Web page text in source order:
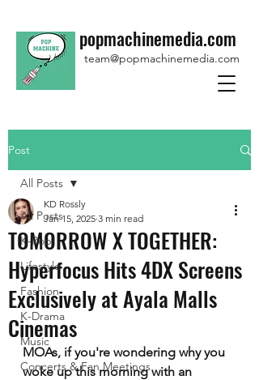
popmachinemedia.com
team@popmachinemedia.com
Post
All Posts
K-Pop
Lifestyle
Fashion
K-Drama
Music
Concerts & Fan Meetings
All Posts
TOMORROW X TOGETHER:
Hyperfocus Hits 4DX Screens
Exclusively at Ayala Malls
Cinemas
KD Rossly
Jan 15, 2025 3 min read
MOAs, if you're wondering why you
woke up this morning with an